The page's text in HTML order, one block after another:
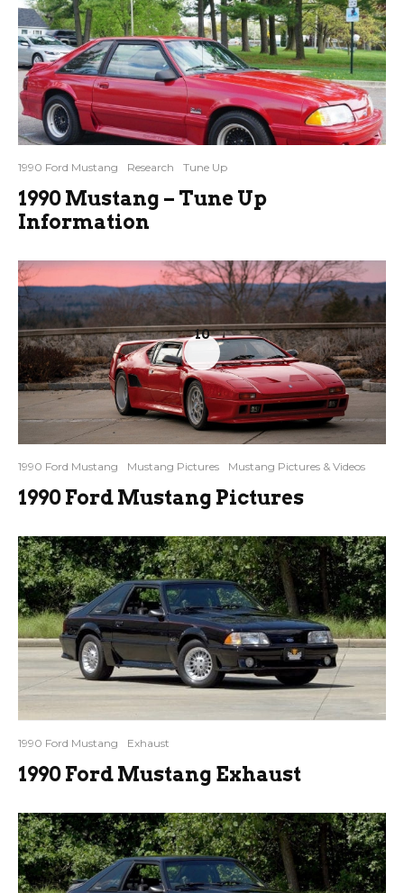
1990 Ford Mustang Research Tune Up
1990 Mustang – Tune Up
Information
10
1990 Ford Mustang Mustang Pictures Mustang Pictures & Videos
1990 Ford Mustang Pictures
1990 Ford Mustang Exhaust
1990 Ford Mustang Exhaust